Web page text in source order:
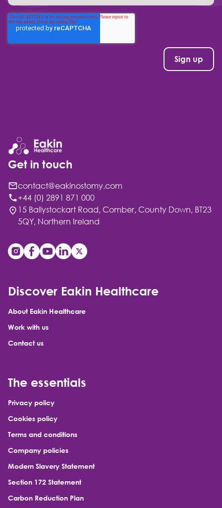
Get in touch
contact@eakinostomy.com
+44 (0) 2891 871 000
15 Ballystockart Road, Comber, County Down, BT23
5QY, Northern Ireland
Discover Eakin Healthcare
About Eakin Healthcare
Work with us
Contact us
The essentials
Privacy policy
Cookies policy
Terms and conditions
Company policies
Modern Slavery Statement
Section 172 Statement
Carbon Reduction Plan